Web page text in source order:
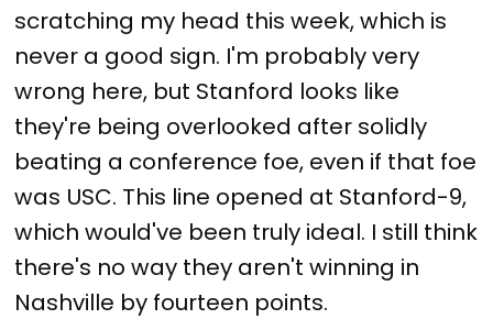
scratching my head this week, which is
never a good sign. I'm probably very
wrong here, but Stanford looks like
they're being overlooked after solidly
beating a conference foe, even if that foe
was USC. This line opened at Stanford-9,
which would've been truly ideal. I still think
there's no way they aren't winning in
Nashville by fourteen points.